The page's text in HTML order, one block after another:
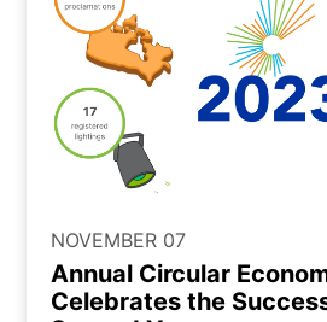
NOVEMBER 07
Annual Circular
Celebrates the